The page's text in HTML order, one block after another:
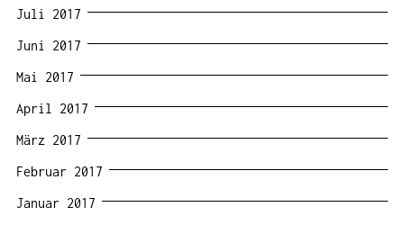
Juli 2017
Juni 2017
Mai 2017
April 2017
März 2017
Februar 2017
Januar 2017